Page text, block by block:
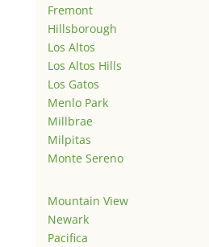
Fremont
Hillsborough
Los Altos
Los Altos Hills
Los Gatos
Menlo Park
Millbrae
Milpitas
Monte Sereno
Mountain View
Newark
Pacifica